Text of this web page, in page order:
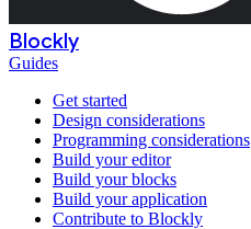
Blockly
Guides
Get started
Design considerations
Programming considerations
Build your editor
Build your blocks
Build your application
Contribute to Blockly